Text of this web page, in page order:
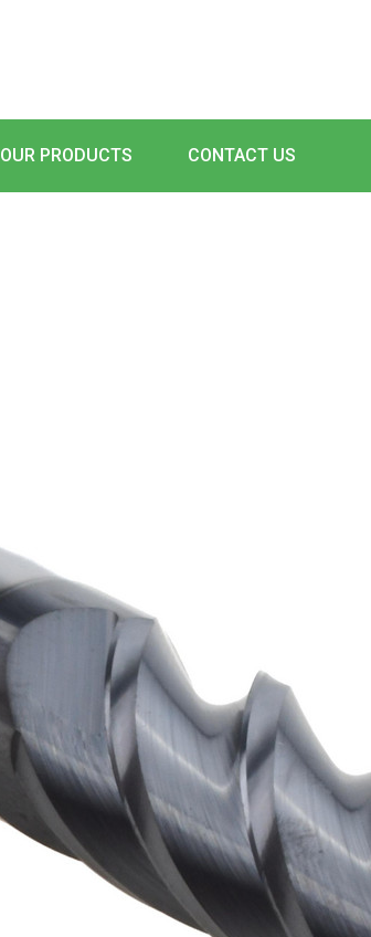
OUR PRODUCTS CONTACT US